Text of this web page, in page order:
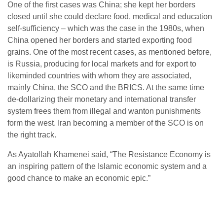
One of the first cases was China; she kept her borders
closed until she could declare food, medical and education
self-sufficiency – which was the case in the 1980s, when
China opened her borders and started exporting food
grains. One of the most recent cases, as mentioned before,
is Russia, producing for local markets and for export to
likeminded countries with whom they are associated,
mainly China, the SCO and the BRICS. At the same time
de-dollarizing their monetary and international transfer
system frees them from illegal and wanton punishments
form the west. Iran becoming a member of the SCO is on
the right track.
As Ayatollah Khamenei said, “The Resistance Economy is
an inspiring pattern of the Islamic economic system and a
good chance to make an economic epic.”